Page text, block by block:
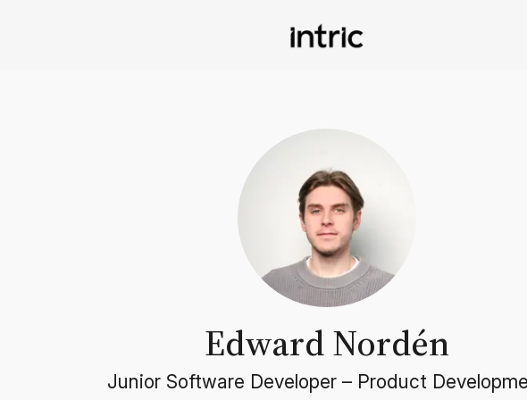
Edward Nordén
Junior Software Developer – Product